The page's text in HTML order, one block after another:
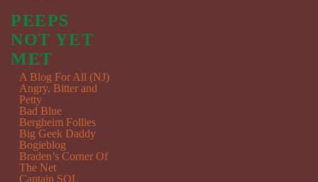
PEEPS
NOT YET
MET
A Blog For All (NJ)
Angry, Bitter and
Petty
Bad Blue
Bergheim Follies
Big Geek Daddy
Bogieblog
Braden’s Corner Of
The Net
Captain SQL